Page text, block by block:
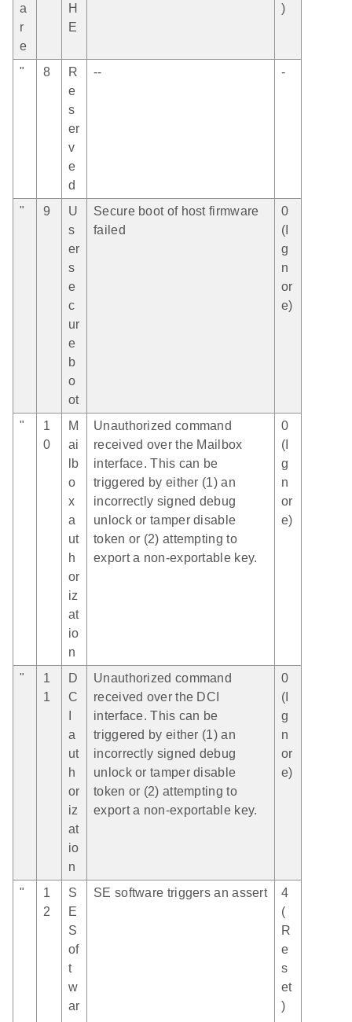
a
r
e
H
E
)
" 8
R
e
s
er
v
e
d
-- -
" 9
U
s
er
s
e
c
ur
e
b
o
ot
Secure boot of host firmware
failed
0
(I
g
n
or
e)
"
1
0
M
ai
lb
o
x
a
ut
h
or
iz
at
io
n
Unauthorized command
received over the Mailbox
interface. This can be
triggered by either (1) an
incorrectly signed debug
unlock or tamper disable
token or (2) attempting to
export a non-exportable key.
0
(I
g
n
or
e)
"
1
1
D
C
a
ut
h
or
iz
at
io
n
Unauthorized command
received over the DCI
interface. This can be
triggered by either (1) an
incorrectly signed debug
unlock or tamper disable
token or (2) attempting to
export a non-exportable key.
0
(I
g
n
or
e)
"
1
2
S
E
S
of
t
w
ar
SE software triggers an assert
4
(
R
e
s
et
)